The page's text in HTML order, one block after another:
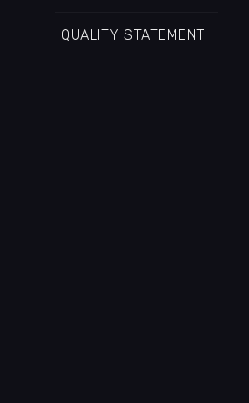
QUALITY STATEMENT